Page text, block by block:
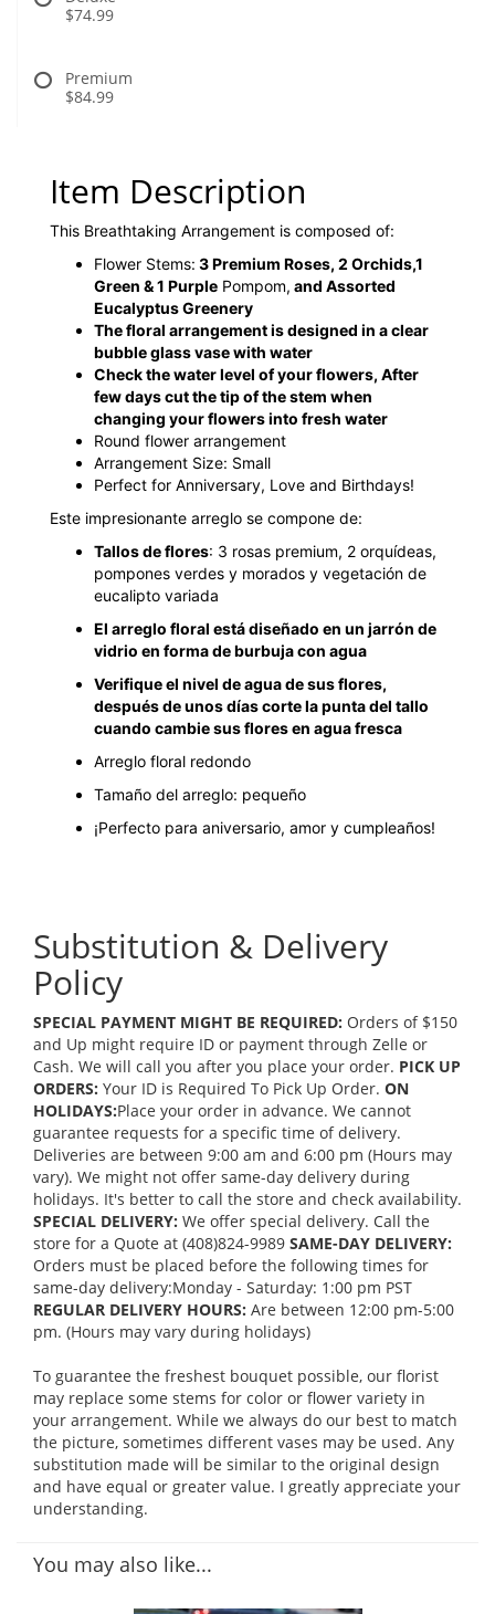
$74.99
Premium
$84.99
Item Description
This Breathtaking Arrangement is composed of:
Flower Stems: 3 Premium Roses, 2 Orchids,1
Green & 1 Purple Pompom, and Assorted
Eucalyptus Greenery
The floral arrangement is designed in a clear
bubble glass vase with water
Check the water level of your flowers, After
few days cut the tip of the stem when
changing your flowers into fresh water
Round flower arrangement
Arrangement Size: Small
Perfect for Anniversary, Love and Birthdays!
Este impresionante arreglo se compone de:
Tallos de flores: 3 rosas premium, 2 orquídeas,
pompones verdes y morados y vegetación de
eucalipto variada
El arreglo floral está diseñado en un jarrón de
vidrio en forma de burbuja con agua
Verifique el nivel de agua de sus flores,
después de unos días corte la punta del tallo
cuando cambie sus flores en agua fresca
Arreglo floral redondo
Tamaño del arreglo: pequeño
¡Perfecto para aniversario, amor y cumpleaños!
Substitution & Delivery
Policy
SPECIAL PAYMENT MIGHT BE REQUIRED: Orders of $150
and Up might require ID or payment through Zelle or
Cash. We will call you after you place your order. PICK UP
ORDERS: Your ID is Required To Pick Up Order. ON
HOLIDAYS:Place your order in advance. We cannot
guarantee requests for a specific time of delivery.
Deliveries are between 9:00 am and 6:00 pm (Hours may
vary). We might not offer same-day delivery during
holidays. It's better to call the store and check availability.
SPECIAL DELIVERY: We offer special delivery. Call the
store for a Quote at (408)824-9989 SAME-DAY DELIVERY:
Orders must be placed before the following times for
same-day delivery:Monday - Saturday: 1:00 pm PST
REGULAR DELIVERY HOURS: Are between 12:00 pm-5:00
pm. (Hours may vary during holidays)
To guarantee the freshest bouquet possible, our florist
may replace some stems for color or flower variety in
your arrangement. While we always do our best to match
the picture, sometimes different vases may be used. Any
substitution made will be similar to the original design
and have equal or greater value. I greatly appreciate your
understanding.
You may also like...